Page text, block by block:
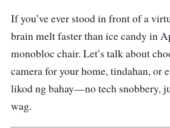
If you’ve ever stood in front of a
brain melt faster than ice candy in
monobloc chair. Let’s talk about
camera for your home, tindahan, or
likod ng bahay—no tech snobbery,
wag.